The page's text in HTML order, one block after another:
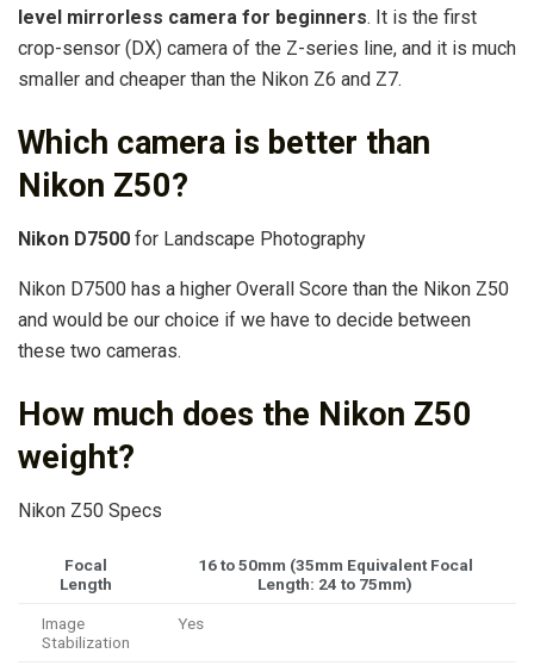
level mirrorless camera for beginners. It is the first
crop-sensor (DX) camera of the Z-series line, and it is much
smaller and cheaper than the Nikon Z6 and Z7.
Which camera is better than
Nikon Z50?
Nikon D7500 for Landscape Photography
Nikon D7500 has a higher Overall Score than the Nikon Z50
and would be our choice if we have to decide between
these two cameras.
How much does the Nikon Z50
weight?
Nikon Z50 Specs
Focal
Length
16 to 50mm (35mm Equivalent Focal
Length: 24 to 75mm)
Image
Stabilization
Yes